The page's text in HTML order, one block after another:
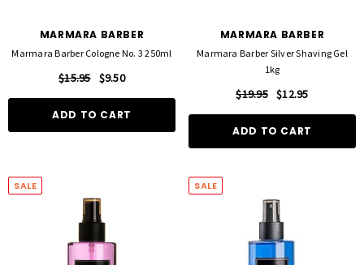
MARMARA BARBER
Marmara Barber Cologne No. 3 250ml
$15.95 $9.50
ADD TO CART
MARMARA BARBER
Marmara Barber Silver Shaving Gel
1kg
$19.95 $12.95
ADD TO CART
SALE SALE